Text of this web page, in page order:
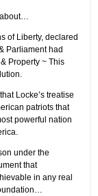
about…
of Liberty, declared
Parliament had
Property ~ This
Locke’s treatise
patriots that
powerful nation
under the
that
in any real